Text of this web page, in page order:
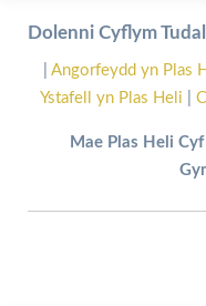
Dolenni Cyflym
Angorfeydd yn Plas
Ystafell yn Plas Heli
Mae Plas Heli